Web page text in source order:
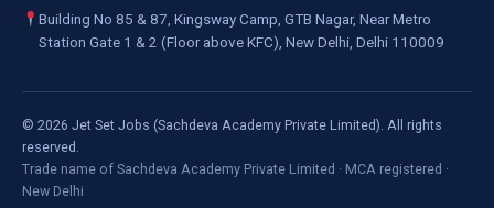
Building No 85 & 87, Kingsway Camp, GTB Nagar, Near Metro
Station Gate 1 & 2 (Floor above KFC), New Delhi, Delhi 110009
© 2026 Jet Set Jobs (Sachdeva Academy Private Limited). All rights
reserved.
Trade name of Sachdeva Academy Private Limited · MCA registered ·
New Delhi